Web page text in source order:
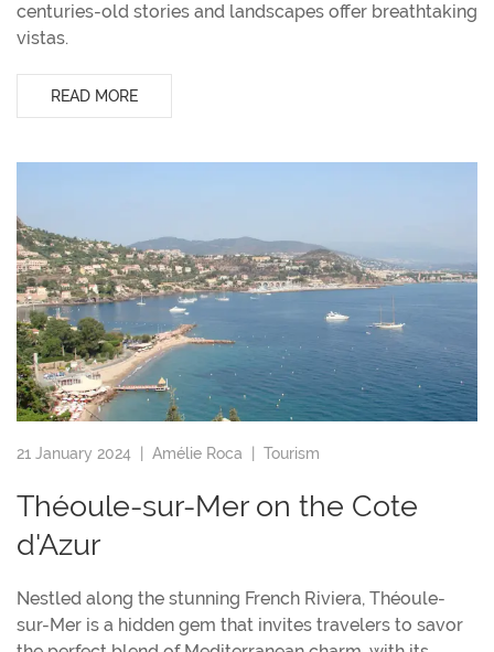
centuries-old stories and landscapes offer breathtaking
vistas.
READ MORE
21 January 2024 | Amélie Roca Tourism
Théoule-sur-Mer on the Cote
d'Azur
Nestled along the stunning French Riviera, Théoule-
sur-Mer is a hidden gem that invites travelers to savor